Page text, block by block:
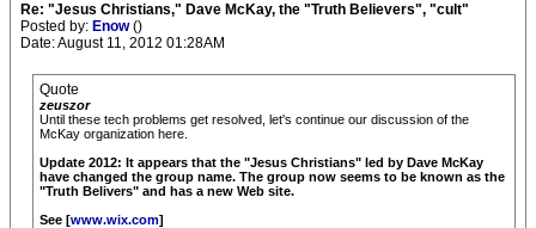
Re: "Jesus Christians," Dave McKay, the "Truth Believers", "cult"
Posted by: Enow()
Date: August 11, 2012 01:28AM
Quote
zeuszor
Until these tech problems get resolved, let's continue our discussion of the
McKay organization here.
Update 2012: It appears that the "Jesus Christians" led by Dave McKay
have changed the group name. The group now seems to be known as the
"Truth Belivers" and has a new Web site.
See [www.wix.com]